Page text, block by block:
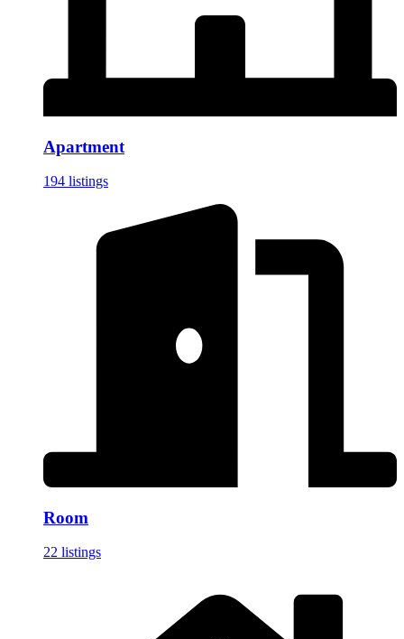
Apartment
194 listings
Room
22 listings